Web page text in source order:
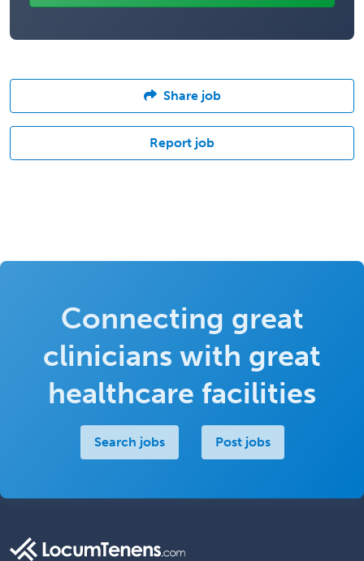
Share job
Report job
Connecting great
clinicians with great
healthcare facilities
Search jobs Post jobs